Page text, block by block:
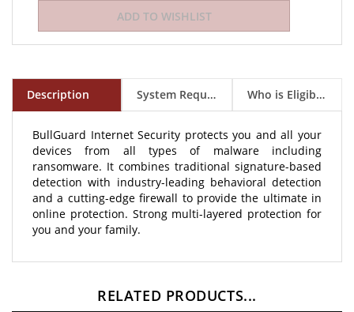
Description System Requirements Who is Eligible to Buy?
devices from all types of malware including
ransomware. It combines traditional signature-based
detection with industry-leading behavioral detection
and a cutting-edge firewall to provide the ultimate in
online protection. Strong multi-layered protection for
you and your family.